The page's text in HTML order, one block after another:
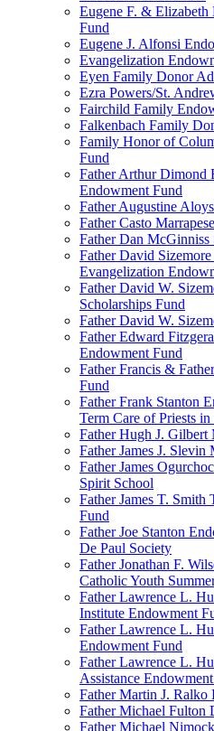
Eugene F. & Elizabeth
Fund
Eugene J. Alfonsi
Evangelization
Eyen Family Donor
Ezra Powers/St.
Fairchild Family
Falkenbach Family
Family Honor of
Fund
Father Arthur Dimond
Endowment Fund
Father Augustine
Father Casto
Father Dan
Father David
Evangelization
Father David W.
Scholarships Fund
Father David W.
Father Edward
Endowment Fund
Father Francis &
Fund
Father Frank Stanton
Term Care of Priests
Father Hugh J. Gilbert
Father James J.
Father James
Spirit School
Father James T. Smith
Fund
Father Joe Stanton
De Paul Society
Father Jonathan F.
Catholic Youth
Father Lawrence L.
Institute Endowment
Father Lawrence L.
Endowment Fund
Father Lawrence L.
Assistance
Father Martin J. Ralko
Father Michael Fulton
Father Michael